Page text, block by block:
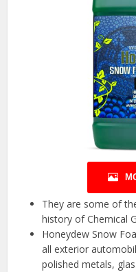
They are some of
history of Chemical
Honeydew Snow
all exterior
polished metals,